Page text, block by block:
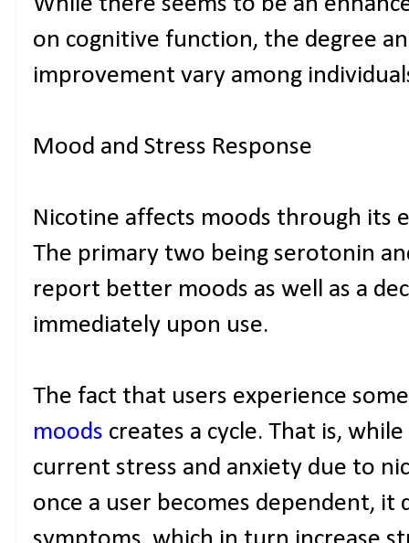
on cognitive function, the degree
improvement vary among
Mood and Stress Response
Nicotine affects moods through its
The primary two being serotonin
report better moods as well as a
immediately upon use.
The fact that users experience
moods creates a cycle. That is,
current stress and anxiety due to
once a user becomes dependent,